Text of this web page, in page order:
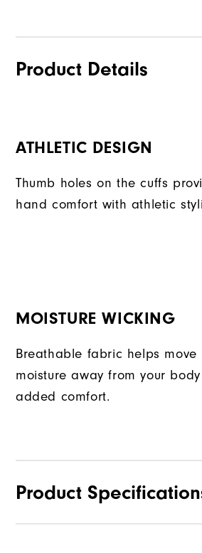
Product Details
ATHLETIC DESIGN
Thumb holes on the cuffs
hand comfort with athletic
MOISTURE WICKING
Breathable fabric helps move
moisture away from your
added comfort.
Product